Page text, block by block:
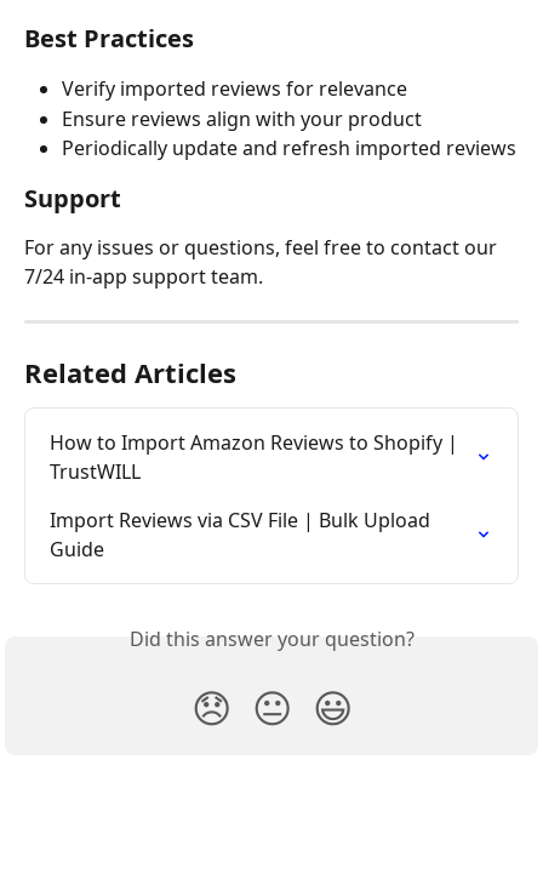
Best Practices
Verify imported reviews for relevance
Ensure reviews align with your product
Periodically update and refresh imported reviews
Support
For any issues or questions, feel free to contact our
7/24 in-app support team.
Related Articles
How to Import Amazon Reviews to Shopify |
TrustWILL
Import Reviews via CSV File | Bulk Upload
Guide
Did this answer your question?
😞 😐 😃